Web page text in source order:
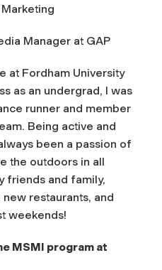
Marketing
Manager at GAP
at Fordham University
as an undergrad, I was
runner and member
Being active and
been a passion of
the outdoors in all
friends and family,
restaurants, and
weekends!
MSMI program at